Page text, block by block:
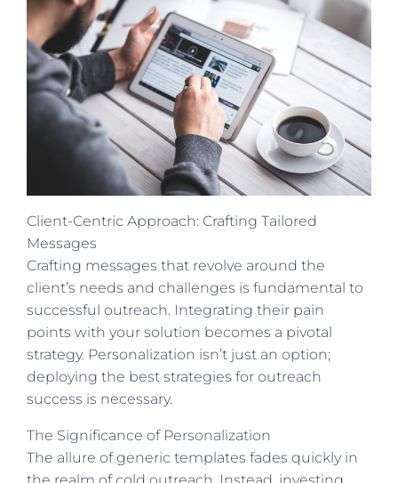
Client-Centric Approach: Crafting Tailored
Messages
Crafting messages that revolve around the
client’s needs and challenges is fundamental to
successful outreach. Integrating their pain
points with your solution becomes a pivotal
strategy. Personalization isn’t just an option;
deploying the best strategies for outreach
success is necessary.
The Significance of Personalization
The allure of generic templates fades quickly in
the realm of cold outreach. Instead, investing